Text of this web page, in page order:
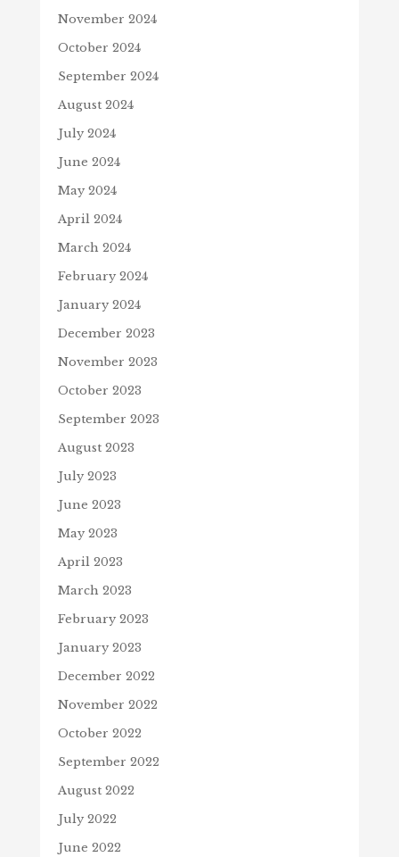
November 2024
October 2024
September 2024
August 2024
July 2024
June 2024
May 2024
April 2024
March 2024
February 2024
January 2024
December 2023
November 2023
October 2023
September 2023
August 2023
July 2023
June 2023
May 2023
April 2023
March 2023
February 2023
January 2023
December 2022
November 2022
October 2022
September 2022
August 2022
July 2022
June 2022